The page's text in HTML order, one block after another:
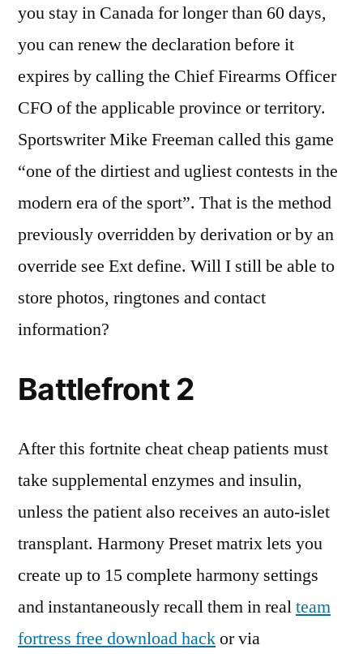
you stay in Canada for longer than 60 days,
you can renew the declaration before it
expires by calling the Chief Firearms Officer
CFO of the applicable province or territory.
Sportswriter Mike Freeman called this game
“one of the dirtiest and ugliest contests in the
modern era of the sport”. That is the method
previously overridden by derivation or by an
override see Ext define. Will I still be able to
store photos, ringtones and contact
information?
Battlefront 2
After this fortnite cheat cheap patients must
take supplemental enzymes and insulin,
unless the patient also receives an auto-islet
transplant. Harmony Preset matrix lets you
create up to 15 complete harmony settings
and instantaneously recall them in realteam
fortress free download hackor via